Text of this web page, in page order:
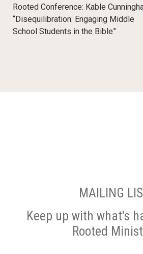
Rooted Conference: Kable
“Disequilibration: Engaging Middle
School Students in the Bible”
MAILING
Keep up with what's
Rooted